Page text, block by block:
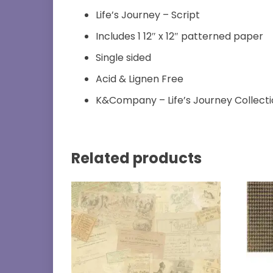
Life’s Journey – Script
Includes 1 12″ x 12″ patterned paper
Single sided
Acid & Lignen Free
K&Company – Life’s Journey
Related products